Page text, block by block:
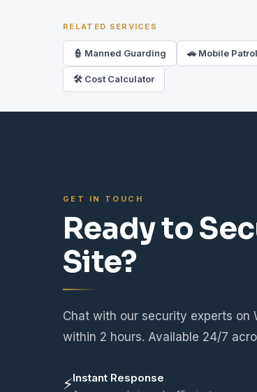
RELATED SERVICES
👮 Manned Guarding 🚗 Mobile Patrol
🛠 Cost Calculator
GET IN TOUCH
Ready to
Site?
Chat with our security experts
within 2 hours. Available 24/7
⚡Instant Response